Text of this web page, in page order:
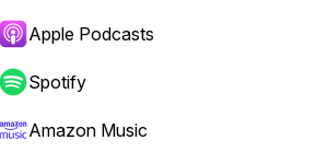
Apple Podcasts
Spotify
Amazon Music